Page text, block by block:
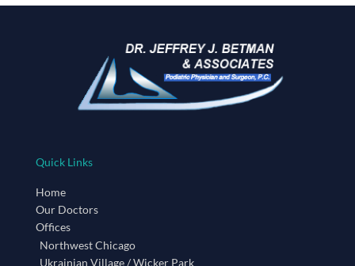
Quick Links
Home
Our Doctors
Offices
Northwest Chicago
Ukrainian Village / Wicker Park